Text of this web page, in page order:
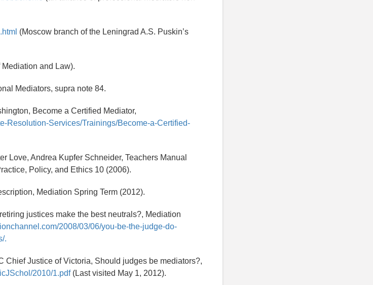
(Moscow branch of the Leningrad A.S. Puskin’s
and Law).
Mediators, supra note 84.
Become a Certified Mediator,
Resolution-Services/Trainings/Become-a-Certified-
Love, Andrea Kupfer Schneider, Teachers Manual
Policy, and Ethics 10 (2006).
Mediation Spring Term (2012).
justices make the best neutrals?, Mediation
2008/03/06/you-be-the-judge-do-
.
Chief Justice of Victoria, Should judges be mediators?,
2010/1.pdf(Last visited May 1, 2012).